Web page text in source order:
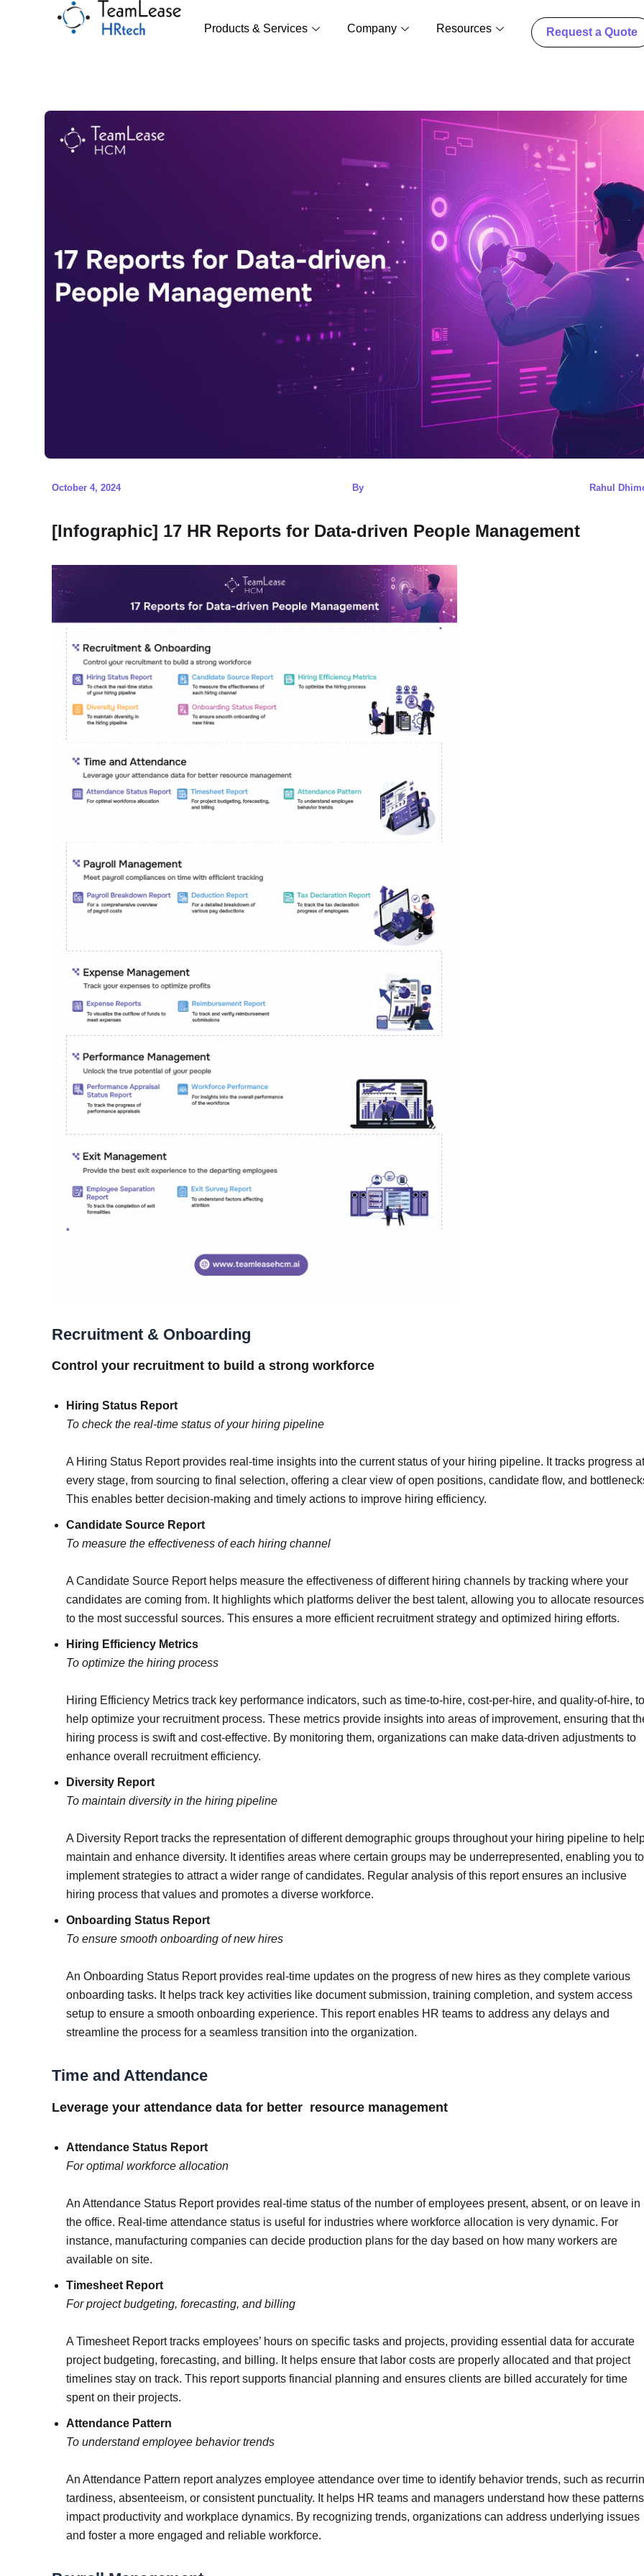
Products & Services Company Resources Request a Quote
October 4, 2024 By Rahul
[Infographic] 17 HR Reports for Data-driven People Management
Recruitment & Onboarding
Control your recruitment to build a strong workforce
Hiring Status Report
To check the real-time status of your hiring pipeline
A Hiring Status Report provides real-time insights into the current status of your hiring pipeline. It tracks progress at
every stage, from sourcing to final selection, offering a clear view of open positions, candidate flow, and
This enables better decision-making and timely actions to improve hiring efficiency.
Candidate Source Report
To measure the effectiveness of each hiring channel
A Candidate Source Report helps measure the effectiveness of different hiring channels by tracking where your
candidates are coming from. It highlights which platforms deliver the best talent, allowing you to allocate resources
to the most successful sources. This ensures a more efficient recruitment strategy and optimized hiring efforts.
Hiring Efficiency Metrics
To optimize the hiring process
Hiring Efficiency Metrics track key performance indicators, such as time-to-hire, cost-per-hire, and quality-of-hire, to
help optimize your recruitment process. These metrics provide insights into areas of improvement, ensuring that
hiring process is swift and cost-effective. By monitoring them, organizations can make data-driven adjustments to
enhance overall recruitment efficiency.
Diversity Report
To maintain diversity in the hiring pipeline
A Diversity Report tracks the representation of different demographic groups throughout your hiring pipeline to
maintain and enhance diversity. It identifies areas where certain groups may be underrepresented, enabling you to
implement strategies to attract a wider range of candidates. Regular analysis of this report ensures an inclusive
hiring process that values and promotes a diverse workforce.
Onboarding Status Report
To ensure smooth onboarding of new hires
An Onboarding Status Report provides real-time updates on the progress of new hires as they complete various
onboarding tasks. It helps track key activities like document submission, training completion, and system access
setup to ensure a smooth onboarding experience. This report enables HR teams to address any delays and
streamline the process for a seamless transition into the organization.
Time and Attendance
Leverage your attendance data for better resource management
Attendance Status Report
For optimal workforce allocation
An Attendance Status Report provides real-time status of the number of employees present, absent, or on leave in
the office. Real-time attendance status is useful for industries where workforce allocation is very dynamic. For
instance, manufacturing companies can decide production plans for the day based on how many workers are
available on site.
Timesheet Report
For project budgeting, forecasting, and billing
A Timesheet Report tracks employees’ hours on specific tasks and projects, providing essential data for accurate
project budgeting, forecasting, and billing. It helps ensure that labor costs are properly allocated and that project
timelines stay on track. This report supports financial planning and ensures clients are billed accurately for time
spent on their projects.
Attendance Pattern
To understand employee behavior trends
An Attendance Pattern report analyzes employee attendance over time to identify behavior trends, such as
tardiness, absenteeism, or consistent punctuality. It helps HR teams and managers understand how these patterns
impact productivity and workplace dynamics. By recognizing trends, organizations can address underlying issues
and foster a more engaged and reliable workforce.